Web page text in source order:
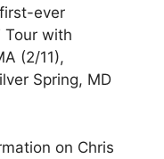
ever
Tour with
(2/11),
Spring, MD
on Chris